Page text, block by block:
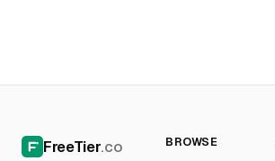
FreeTier.co BROWSE